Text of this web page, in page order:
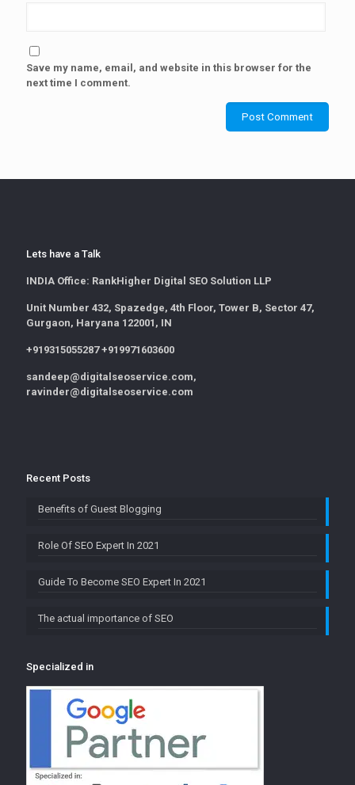
Save my name, email, and website in this browser for the
next time I comment.
Lets have a Talk
INDIA Office: RankHigher Digital SEO Solution LLP
Unit Number 432, Spazedge, 4th Floor, Tower B, Sector 47,
Gurgaon, Haryana 122001, IN
+919315055287 +919971603600
sandeep@digitalseoservice.com,
ravinder@digitalseoservice.com
Recent Posts
Benefits of Guest Blogging
Role Of SEO Expert In 2021
Guide To Become SEO Expert In 2021
The actual importance of SEO
Specialized in